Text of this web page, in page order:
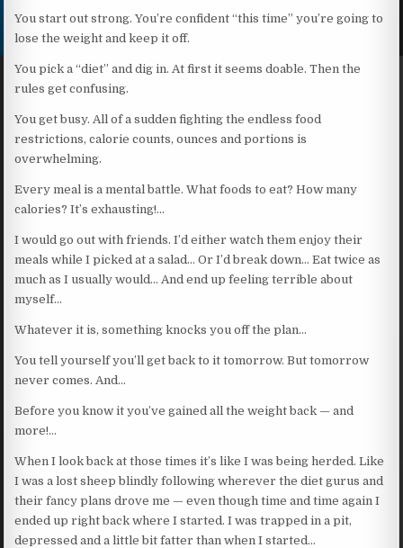
You start out strong. You’re confident “this time” you’re going to
lose the weight and keep it off.
You pick a “diet” and dig in. At first it seems doable. Then the
rules get confusing.
You get busy. All of a sudden fighting the endless food
restrictions, calorie counts, ounces and portions is
overwhelming.
Every meal is a mental battle. What foods to eat? How many
calories? It’s exhausting!…
I would go out with friends. I’d either watch them enjoy their
meals while I picked at a salad… Or I’d break down… Eat twice as
much as I usually would… And end up feeling terrible about
myself…
Whatever it is, something knocks you off the plan…
You tell yourself you’ll get back to it tomorrow. But tomorrow
never comes. And…
Before you know it you’ve gained all the weight back — and
more!…
When I look back at those times it’s like I was being herded. Like
I was a lost sheep blindly following wherever the diet gurus and
their fancy plans drove me — even though time and time again I
ended up right back where I started. I was trapped in a pit,
depressed and a little bit fatter than when I started…